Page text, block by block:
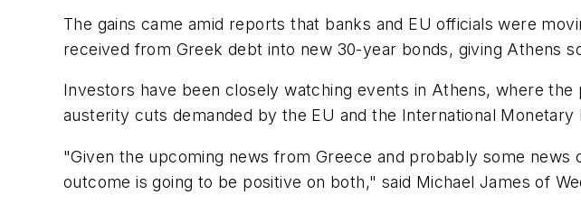
The gains came amid reports that banks and EU officials were
received from Greek debt into new 30-year bonds, giving Athens
Investors have been closely watching events in Athens, where
austerity cuts demanded by the EU and the International Monetary
"Given the upcoming news from Greece and probably some
outcome is going to be positive on both," said Michael James of